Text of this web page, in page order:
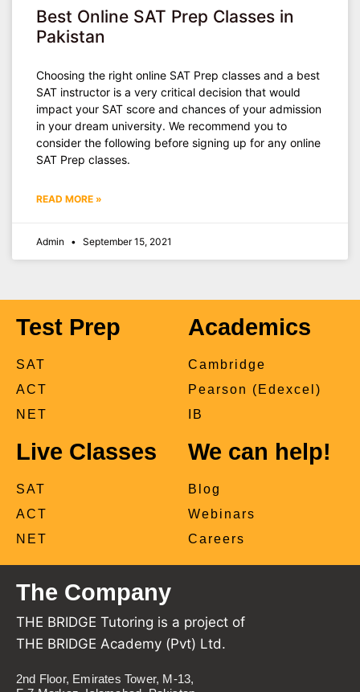
Best Online SAT Prep Classes in
Pakistan
Choosing the right online SAT Prep classes and a best
SAT instructor is a very critical decision that would
impact your SAT score and chances of your admission
in your dream university. We recommend you to
consider the following before signing up for any online
SAT Prep classes.
READ MORE »
Admin September 15, 2021
Test Prep
SAT
ACT
NET
Academics
Cambridge
Pearson (Edexcel)
IB
Live Classes
SAT
ACT
NET
We can help!
Blog
Webinars
Careers
The Company
THE BRIDGE Tutoring is a project of
THE BRIDGE Academy (Pvt) Ltd.
2nd Floor, Emirates Tower, M-13,